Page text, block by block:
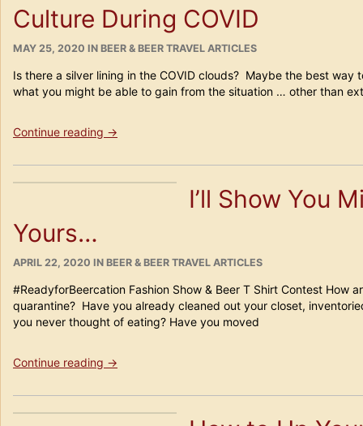
Beer
Lovin’
Dads”
Culture During COVID
POSTED
MAY 25, 2020 IN CATEGORIES
BEER & BEER TRAVEL ARTICLES
Is there a silver lining in the COVID clouds? Maybe the best
what you might be able to gain from the situation … other than
Continue reading “5
Ways
to
During
→
I’ll Show You
Yours…
POSTED
APRIL 22, 2020 IN CATEGORIES
BEER & BEER TRAVEL ARTICLES
#ReadyforBeercation Fashion Show & Beer T Shirt Contest How
quarantine? Have you already cleaned out your closet,
you never thought of eating? Have you moved
Continue reading “I’ll
You
Mine
→